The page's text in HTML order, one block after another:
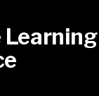
Learning